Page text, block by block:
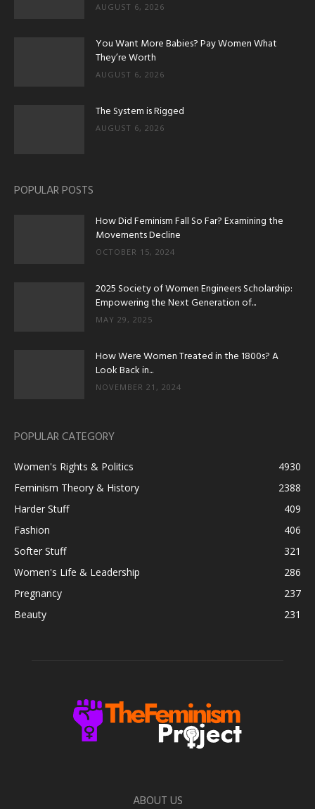
AUGUST 6, 2026
You Want More Babies? Pay Women What
They’re Worth
AUGUST 6, 2026
The System is Rigged
AUGUST 6, 2026
POPULAR POSTS
How Did Feminism Fall So Far? Examining the
Movements Decline
OCTOBER 15, 2024
2025 Society of Women Engineers Scholarship:
Empowering the Next Generation of...
MAY 29, 2025
How Were Women Treated in the 1800s? A
Look Back in...
NOVEMBER 21, 2024
POPULAR CATEGORY
Women's Rights & Politics
4930
Feminism Theory & History
2388
Harder Stuff
409
Fashion
406
Softer Stuff
321
Women's Life & Leadership
286
Pregnancy
237
Beauty
231
ABOUT US